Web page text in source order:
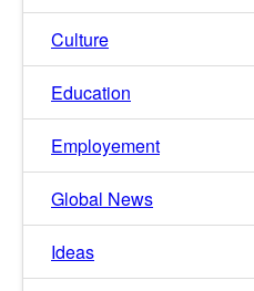
Culture
Education
Employement
Global News
Ideas